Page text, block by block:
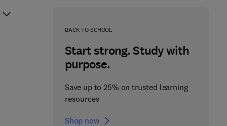
BACK TO SCHOOL
Start strong. Study with
purpose.
Save up to 25% on trusted learning
resources
Shop now